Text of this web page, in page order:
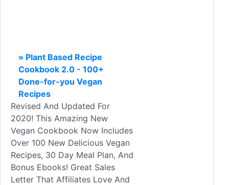
» Plant Based Recipe
Cookbook 2.0 - 100+
Done-for-you Vegan
Recipes
Revised And Updated For
2020! This Amazing New
Vegan Cookbook Now Includes
Over 100 New Delicious Vegan
Recipes, 30 Day Meal Plan, And
Bonus Ebooks! Great Sales
Letter That Affiliates Love And